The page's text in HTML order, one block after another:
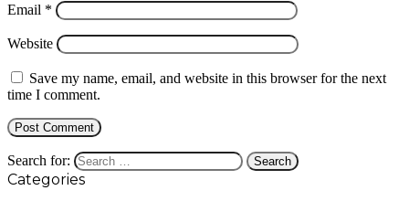
Email *
Website
Save my name, email, and website in this browser for the next
time I comment.
Search for:
Categories